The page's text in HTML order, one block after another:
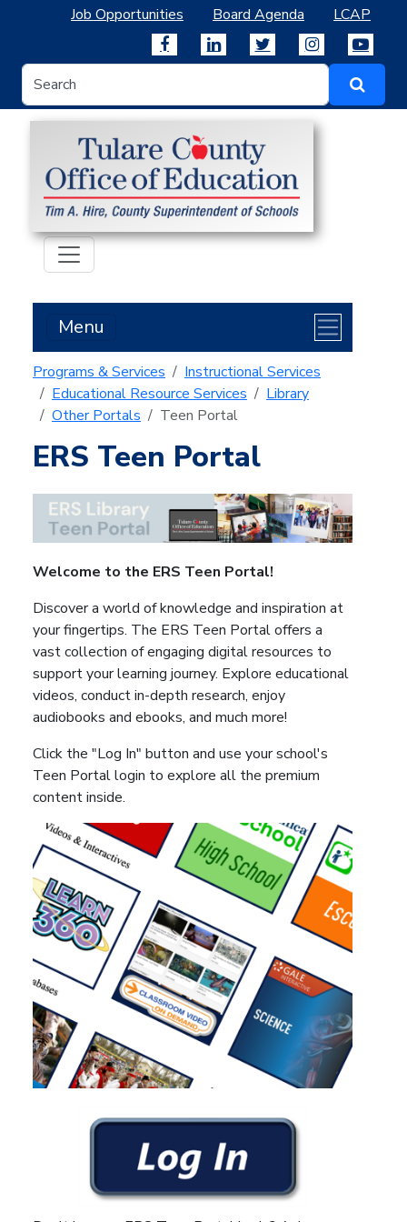
Job Opportunities Board Agenda LCAP
Menu
Programs & Services
Instructional Services
Educational Resource Services
Library
Other Portals
Teen Portal
ERS Teen Portal
Welcome to the ERS Teen Portal!
Discover a world of knowledge and inspiration at
your fingertips. The ERS Teen Portal offers a
vast collection of engaging digital resources to
support your learning journey. Explore educational
videos, conduct in-depth research, enjoy
audiobooks and ebooks, and much more!
Click the "Log In" button and use your school's
Teen Portal login to explore all the premium
content inside.